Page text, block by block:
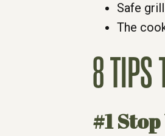
Safe
The
8 TIPS
#1